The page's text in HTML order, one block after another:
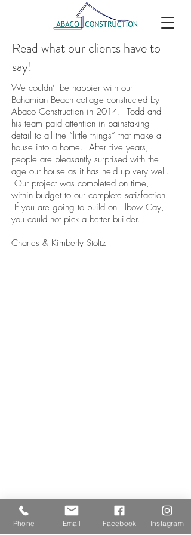
Read what our clients have to
say!
We couldn’t be happier with our
Bahamian Beach cottage constructed by
Abaco Construction in 2014. Todd and
his team paid attention in painstaking
detail to all the “little things” that make a
house into a home. After five years,
people are pleasantly surprised with the
age our house as it has held up very well.
Our project was completed on time,
within budget to our complete satisfaction.
If you are going to build on Elbow Cay,
you could not pick a better builder.
Charles & Kimberly Stoltz
Phone Email Facebook Instagram